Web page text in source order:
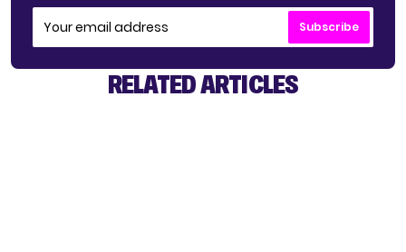
Subscribe
RELATED ARTICLES